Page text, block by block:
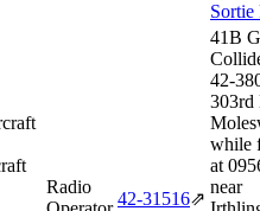
Sortie
Radio
42‑31516⇗
41B
303rd
while
at
near